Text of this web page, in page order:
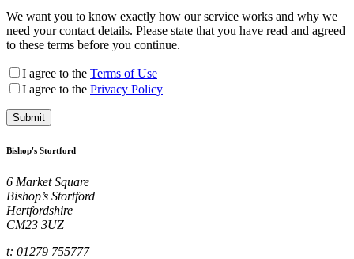
We want you to know exactly how our service works and why we
need your contact details. Please state that you have read and agreed
to these terms before you continue.
I agree to the Terms of Use
I agree to the Privacy Policy
Bishop's Stortford
6 Market Square
Bishop’s Stortford
Hertfordshire
CM23 3UZ
t: 01279 755777